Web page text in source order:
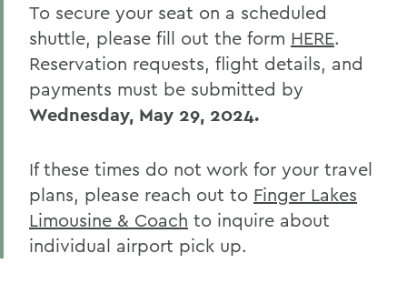
To secure your seat on a scheduled
shuttle, please fill out the form HERE.
Reservation requests, flight details, and
payments must be submitted by
Wednesday, May 29, 2024.
If these times do not work for your travel
plans, please reach out to Finger Lakes
Limousine & Coach to inquire about
individual airport pick up.